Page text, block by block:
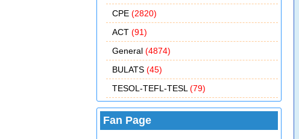
CPE (2820)
ACT (91)
General (4874)
BULATS (45)
TESOL-TEFL-TESL (79)
Fan Page